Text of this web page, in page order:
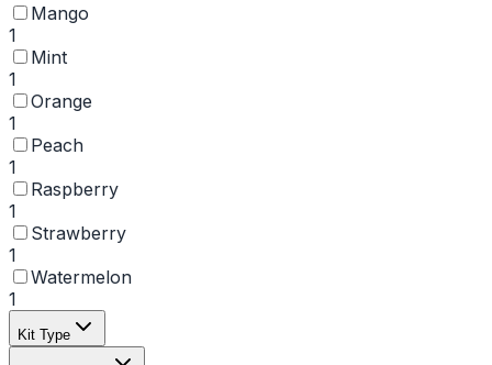
Mango
1
Mint
1
Orange
1
Peach
1
Raspberry
1
Strawberry
1
Watermelon
1
Kit Type